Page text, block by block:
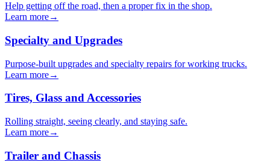
Help getting off the road, then a proper fix in the shop.
Learn more→
Specialty and Upgrades
Purpose-built upgrades and specialty repairs for working trucks.
Learn more→
Tires, Glass and Accessories
Rolling straight, seeing clearly, and staying safe.
Learn more→
Trailer and Chassis